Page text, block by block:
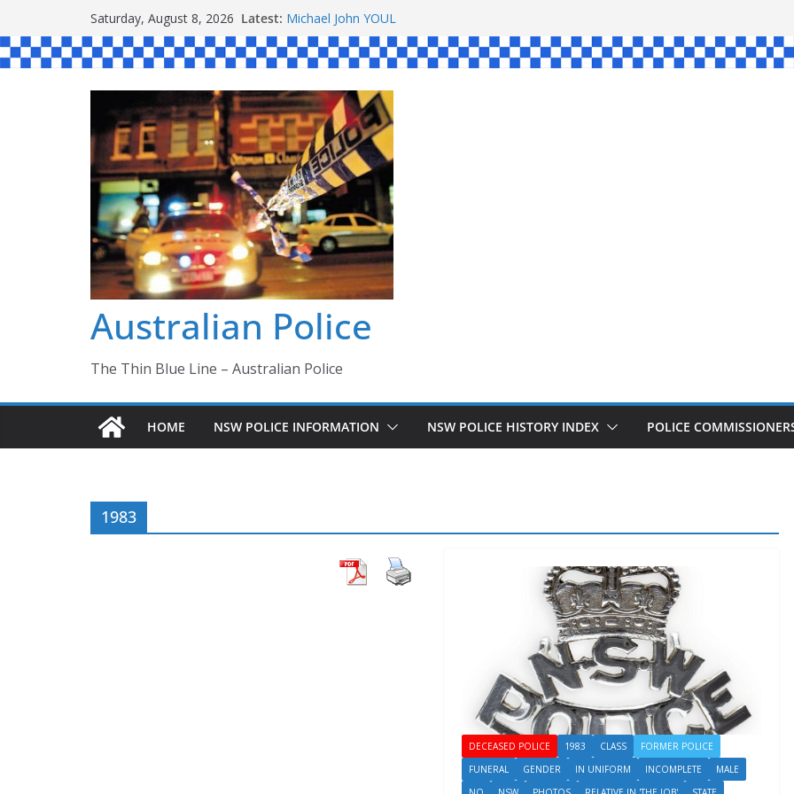
to
content
Saturday, August 8, 2026 Latest: Michael John YOUL
Stanley Kenneth SINGLE
Peter Edmund JOYCE
Daniel John BOURKE
Ronald Charles SHAW
Australian Police
The Thin Blue Line – Australian Police
HOME NSW POLICE INFORMATION NSW POLICE HISTORY INDEX POLICE
1983
DECEASED POLICE 1983 CLASS
FORMER POLICE
FUNERAL
GENDER IN UNIFORM INCOMPLETE
MALE